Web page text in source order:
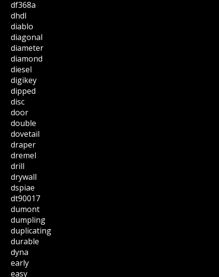
df368a
dhdl
diablo
diagonal
diameter
diamond
diesel
digikey
dipped
disc
door
double
dovetail
draper
dremel
drill
drywall
dspiae
dt90017
dumont
dumpling
duplicating
durable
dyna
early
easy